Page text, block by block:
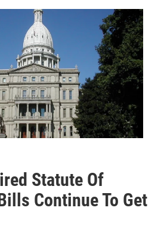
Statute Of
Continue To Get